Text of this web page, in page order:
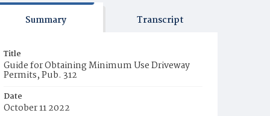
Summary Transcript
Title
Guide for Obtaining Minimum Use Driveway
Permits, Pub. 312
Date
October 11 2022